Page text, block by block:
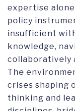
expertise
policy
insufficient
knowledge,
collaboratively
The
crises shaping
thinking and